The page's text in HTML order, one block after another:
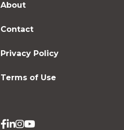
About
Contact
Privacy Policy
Terms of Use